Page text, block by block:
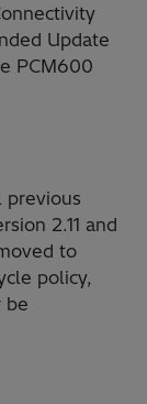
Update
PCM600
previous
2.11 and
to
policy,
be